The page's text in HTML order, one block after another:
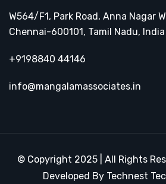
W564/F1, Park Road, Anna Nagar
Chennai-600101, Tamil Nadu, India
+9198840 44146
info@mangalamassociates.in
© Copyright 2025 | All Rights
Developed By Technest